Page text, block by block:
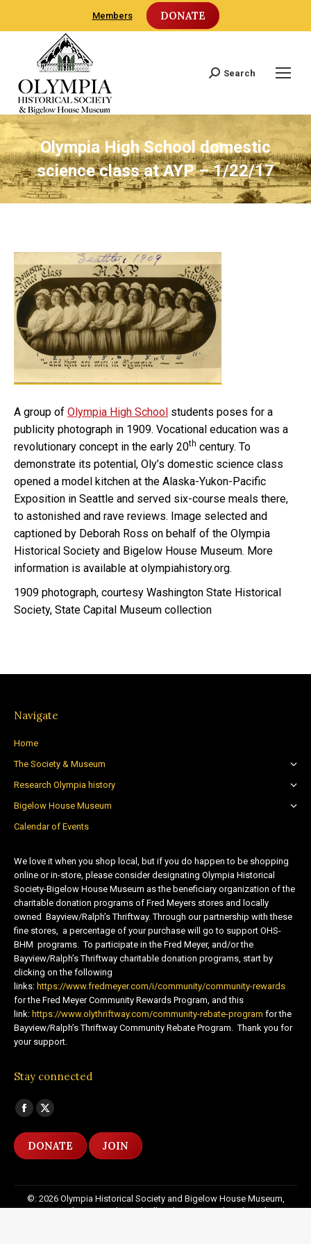
Members DONATE
Search:
Search
Olympia High School domestic
science class at AYP – 1/22/17
A group of Olympia High School students poses for a
publicity photograph in 1909. Vocational education was a
revolutionary concept in the early 20th century. To
demonstrate its potential, Oly’s domestic science class
opened a model kitchen at the Alaska-Yukon-Pacific
Exposition in Seattle and served six-course meals there,
to astonished and rave reviews. Image selected and
captioned by Deborah Ross on behalf of the Olympia
Historical Society and Bigelow House Museum. More
information is available at olympiahistory.org.
1909 photograph, courtesy Washington State Historical
Society, State Capital Museum collection
Navigate
Home
The Society & Museum
Research Olympia history
Bigelow House Museum
Calendar of Events
We love it when you shop local, but if you do happen to be shopping
online or in-store, please consider designating Olympia Historical
Society-Bigelow House Museum as the beneficiary organization of the
charitable donation programs of Fred Meyers stores and locally
owned Bayview/Ralph’s Thriftway. Through our partnership with these
fine stores, a percentage of your purchase will go to support OHS-
BHM programs. To participate in the Fred Meyer, and/or the
Bayview/Ralph’s Thriftway charitable donation programs, start by
clicking on the following
links: https://www.fredmeyer.com/i/community/community-rewards
for the Fred Meyer Community Rewards Program, and this
link: https://www.olythriftway.com/community-rebate-program for the
Bayview/Ralph’s Thriftway Community Rebate Program. Thank you for
your support.
Stay connected
Find us on:
Facebook
page
opens
new
window
X
page
opens
new
window
DONATE JOIN
©: 2026 Olympia Historical Society and Bigelow House Museum,
except as otherwise indicated. All Rights Reserved. Website by:20